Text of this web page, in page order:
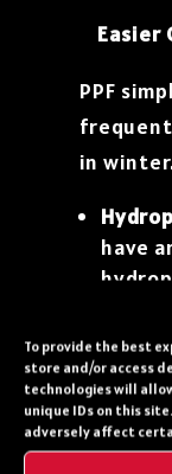
To provide the best
store and/or access
technologies will
unique IDs on this
adversely affect
Easier
PPF
in
have
top
the
and
and